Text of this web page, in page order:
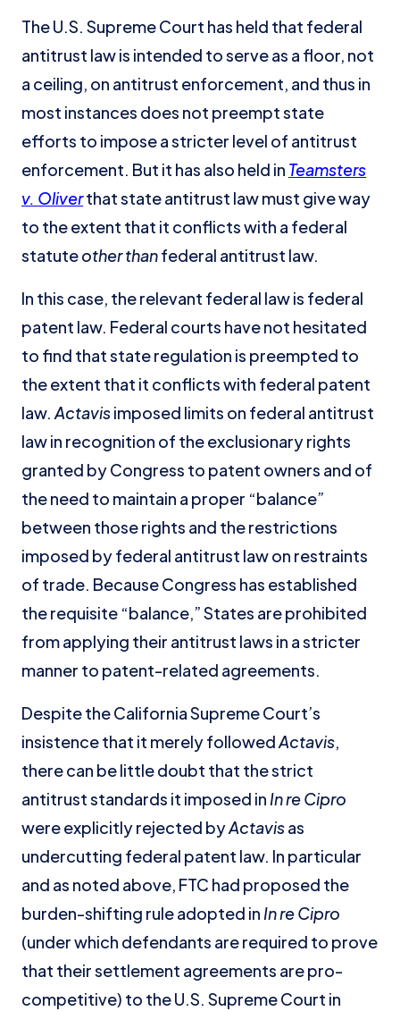
The U.S. Supreme Court has held that federal
antitrust law is intended to serve as a floor, not
a ceiling, on antitrust enforcement, and thus in
most instances does not preempt state
efforts to impose a stricter level of antitrust
enforcement. But it has also held in Teamsters
v. Oliverthat state antitrust law must give way
to the extent that it conflicts with a federal
statuteother thanfederal antitrust law.
In this case, the relevant federal law is federal
patent law. Federal courts have not hesitated
to find that state regulation is preempted to
the extent that it conflicts with federal patent
law. Actavisimposed limits on federal antitrust
law in recognition of the exclusionary rights
granted by Congress to patent owners and of
the need to maintain a proper “balance”
between those rights and the restrictions
imposed by federal antitrust law on restraints
of trade. Because Congress has established
the requisite “balance,” States are prohibited
from applying their antitrust laws in a stricter
manner to patent-related agreements.
Despite the California Supreme Court’s
insistence that it merely followedActavis,
there can be little doubt that the strict
antitrust standards it imposed in In re Cipro
were explicitly rejected byActavisas
undercutting federal patent law. In particular
and as noted above, FTC had proposed the
burden-shifting rule adopted in In reCipro
(under which defendants are required to prove
that their settlement agreements are pro-
competitive) to the U.S. Supreme Court in